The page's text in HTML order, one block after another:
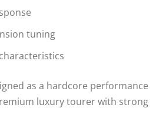
tuning
as a hardcore performance
luxury tourer with strong